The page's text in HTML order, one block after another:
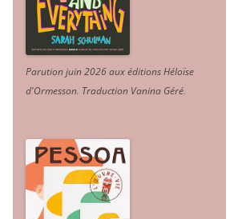
Parution juin 2026 aux éditions Héloïse
d'Ormesson. Traduction Vanina Géré.